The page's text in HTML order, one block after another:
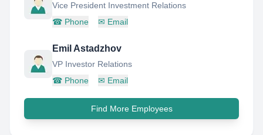
Vice President Investment Relations
☎ Phone ✉ Email
Emil Astadzhov
VP Investor Relations
☎ Phone ✉ Email
Find More Employees